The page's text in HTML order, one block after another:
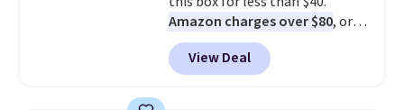
Amazon charges over $80, or
$6.48 per 10 bars. They offer a
quick, gluten-free energy boost
without artificial sweeteners, a
View Deal